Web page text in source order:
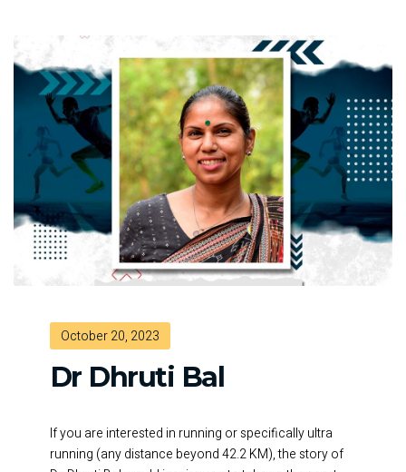
October 20, 2023
Dr Dhruti Bal
If you are interested in running or specifically ultra
running (any distance beyond 42.2 KM), the story of